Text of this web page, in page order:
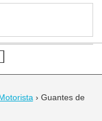
› Guantes de